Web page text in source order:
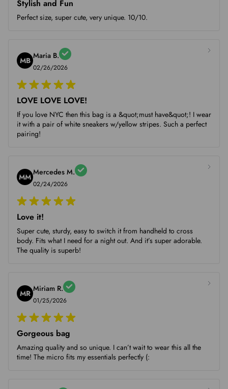
Stylish and Fun
Perfect size, super cute, very unique. 10/10.
MB Maria B.
02/26/2026
LOVE LOVE LOVE!
If you love NYC then this bag is a &quot;must have&quot;! I wear
it with a pair of white sneakers w/yellow stripes. Such a perfect
pairing!
MM Mercedes M.
02/24/2026
Love it!
Super cute, sturdy, easy to switch it from handheld to cross
body. Fits what I need for a night out. And it’s super adorable.
The quality is superb!
MR Miriam R.
01/25/2026
Gorgeous bag
Amazing quality and so unique. I can’t wait to wear this all the
time! The micro fits my essentials perfectly (: